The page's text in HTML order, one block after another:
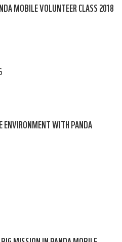
MOBILE VOLUNTEER CLASS 2018
ENVIRONMENT WITH PANDA